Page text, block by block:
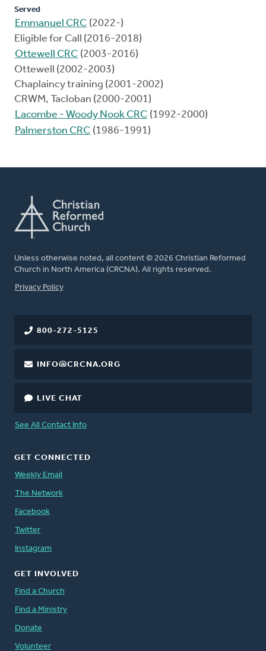
Served
Emmanuel CRC (2022-)
Eligible for Call (2016-2018)
Ottewell CRC (2003-2016)
Ottewell (2002-2003)
Chaplaincy training (2001-2002)
CRWM, Tacloban (2000-2001)
Lacombe - Woody Nook CRC (1992-2000)
Palmerston CRC (1986-1991)
Unless otherwise noted, all content © 2026 Christian Reformed
Church in North America (CRCNA). All rights reserved.
FOOTER
Privacy Policy
800-272-5125
INFO@CRCNA.ORG
LIVE CHAT
See All Contact Info
GET CONNECTED
Weekly Email
The Network
Facebook
Twitter
Instagram
GET INVOLVED
Find a Church
Find a Ministry
Donate
Volunteer